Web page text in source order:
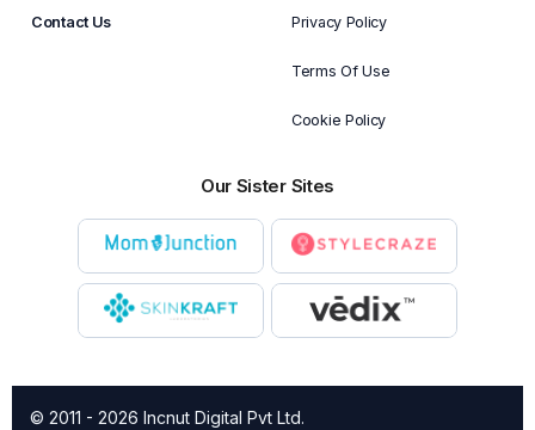
Contact Us Privacy Policy
Terms Of Use
Cookie Policy
Our Sister Sites
© 2011 - 2026 Incnut Digital Pvt Ltd.